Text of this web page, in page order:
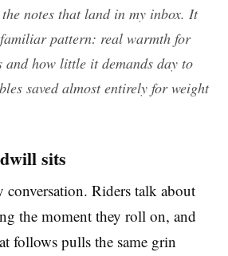
notes that land in my inbox. It
pattern: real warmth for
and how little it demands day to
saved almost entirely for weight
sits
conversation. Riders talk about
the moment they roll on, and
follows pulls the same grin